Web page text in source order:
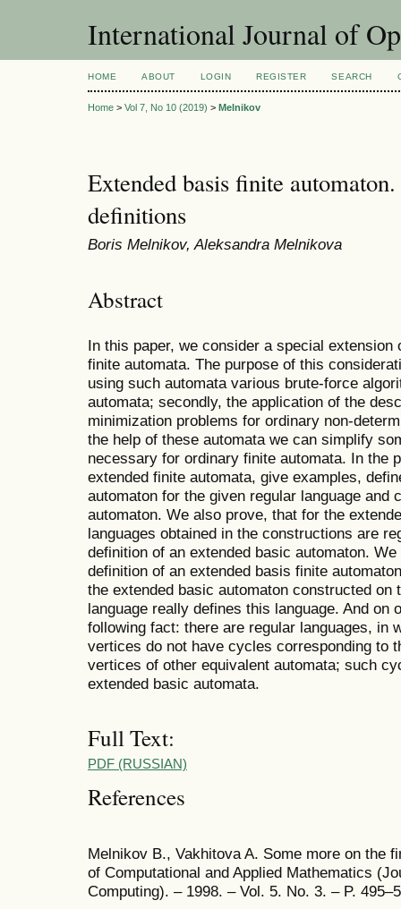
International Journal of
HOME ABOUT LOGIN REGISTER SEARCH
Home > Vol 7, No 10 (2019) > Melnikov
Extended basis finite
definitions
Boris Melnikov, Aleksandra Melnikova
Abstract
In this paper, we consider a special
finite automata. The purpose of this
using such automata various brute-force
automata; secondly, the application of the
minimization problems for ordinary non-
the help of these automata we can simplify
necessary for ordinary finite automata. In the
extended finite automata, give examples,
automaton for the given regular language and
automaton. We also prove, that for the
languages obtained in the constructions are
definition of an extended basic automaton.
definition of an extended basis finite
the extended basic automaton constructed
language really defines this language. And on
following fact: there are regular languages, in
vertices do not have cycles corresponding to
vertices of other equivalent automata; such
extended basic automata.
Full Text:
PDF (RUSSIAN)
References
Melnikov B., Vakhitova A. Some more on the
of Computational and Applied Mathematics
Computing). – 1998. – Vol. 5. No. 3. – P.